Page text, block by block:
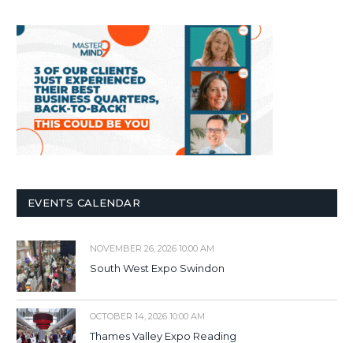
EVENTS CALENDAR
NOVEMBER 26, 2026 10:00 AM
South West Expo Swindon
OCTOBER 14, 2026 10:00 AM
Thames Valley Expo Reading